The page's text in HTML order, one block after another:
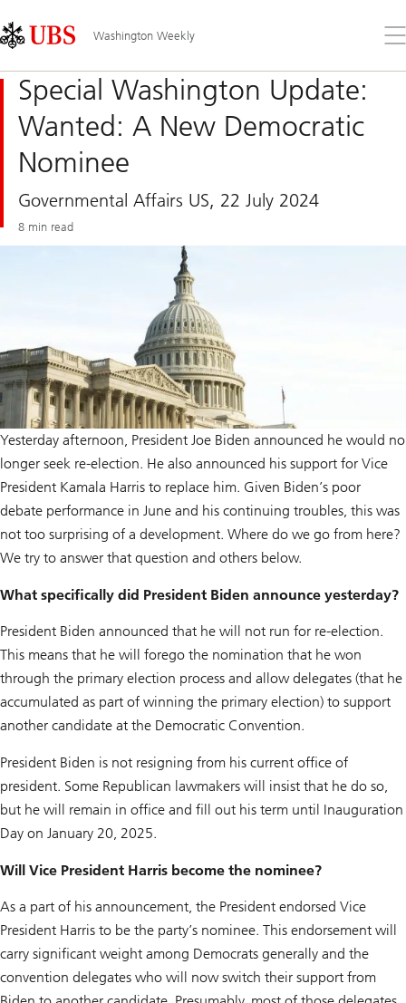
Links
Area
Washington Weekly
the
Special Washington Update:
Wanted: A New Democratic
Nominee
Governmental Affairs US, 22 July 2024
8 min read
Yesterday afternoon, President Joe Biden announced he would no
longer seek re-election. He also announced his support for Vice
President Kamala Harris to replace him. Given Biden’s poor
debate performance in June and his continuing troubles, this was
not too surprising of a development. Where do we go from here?
We try to answer that question and others below.
What specifically did President Biden announce yesterday?
President Biden announced that he will not run for re-election.
This means that he will forego the nomination that he won
through the primary election process and allow delegates (that he
accumulated as part of winning the primary election) to support
another candidate at the Democratic Convention.
President Biden is not resigning from his current office of
president. Some Republican lawmakers will insist that he do so,
but he will remain in office and fill out his term until Inauguration
Day on January 20, 2025.
Will Vice President Harris become the nominee?
As a part of his announcement, the President endorsed Vice
President Harris to be the party’s nominee. This endorsement will
carry significant weight among Democrats generally and the
convention delegates who will now switch their support from